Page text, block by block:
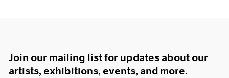
Join our mailing list for updates about our
artists, exhibitions, events, and more.